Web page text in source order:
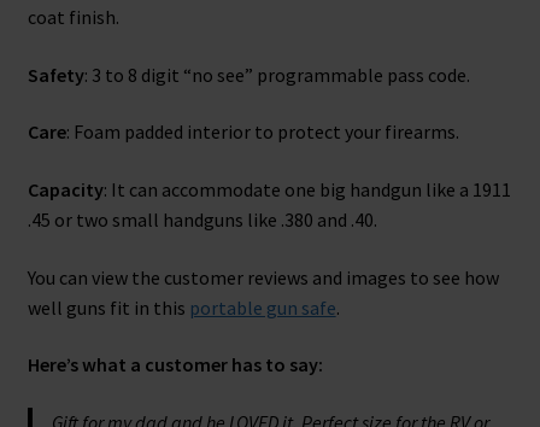
coat finish.
Safety: 3 to 8 digit “no see” programmable pass code.
Care: Foam padded interior to protect your firearms.
Capacity: It can accommodate one big handgun like a 1911
.45 or two small handguns like .380 and .40.
You can view the customer reviews and images to see how
well guns fit in this portable gun safe.
Here’s what a customer has to say:
Gift for my dad and he LOVED it. Perfect size for the RV or